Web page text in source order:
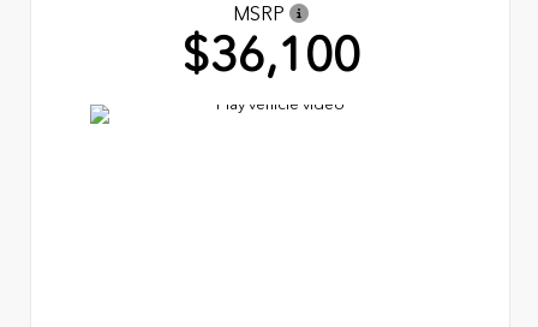
MSRP
$36,100